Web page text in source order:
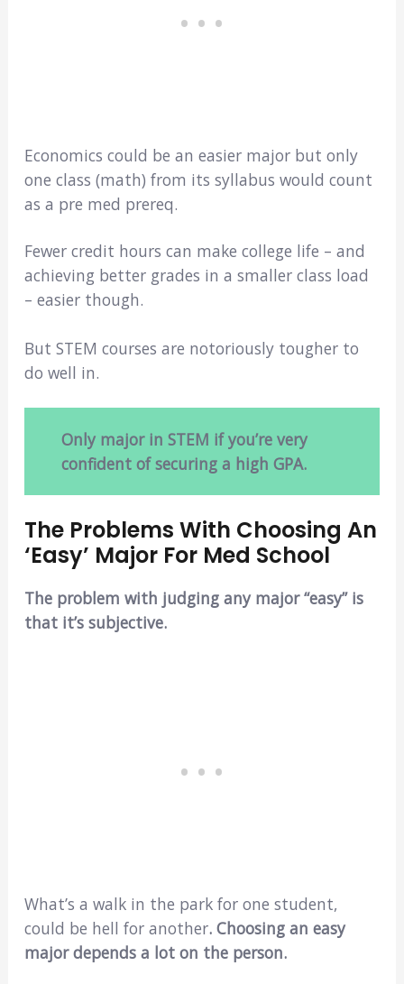
Economics could be an easier major but only
one class (math) from its syllabus would count
as a pre med prereq.
Fewer credit hours can make college life – and
achieving better grades in a smaller class load
– easier though.
But STEM courses are notoriously tougher to
do well in.
Only major in STEM if you’re very
confident of securing a high GPA.
The Problems With Choosing An
‘Easy’ Major For Med School
The problem with judging any major “easy” is
that it’s subjective.
What’s a walk in the park for one student,
could be hell for another. Choosing an easy
major depends a lot on the person.